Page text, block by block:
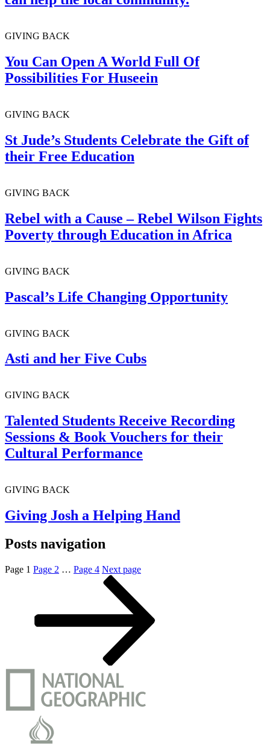
GIVING BACK
You Can Open A World Full Of
Possibilities For Huseein
GIVING BACK
St Jude’s Students Celebrate the Gift of
their Free Education
GIVING BACK
Rebel with a Cause – Rebel Wilson Fights
Poverty through Education in Africa
GIVING BACK
Pascal’s Life Changing Opportunity
GIVING BACK
Asti and her Five Cubs
GIVING BACK
Talented Students Receive Recording
Sessions & Book Vouchers for their
Cultural Performance
GIVING BACK
Giving Josh a Helping Hand
Posts navigation
Page 1 Page 2 … Page 4 Next page